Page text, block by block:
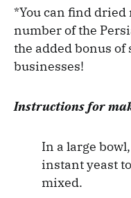
*You can find dried
number of the
the added bonus
businesses!
Instructions for
In a large
instant yeast
mixed.